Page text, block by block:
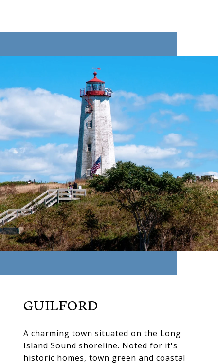
GUILFORD
A charming town situated on the Long
Island Sound shoreline. Noted for it's
historic homes, town green and coastal